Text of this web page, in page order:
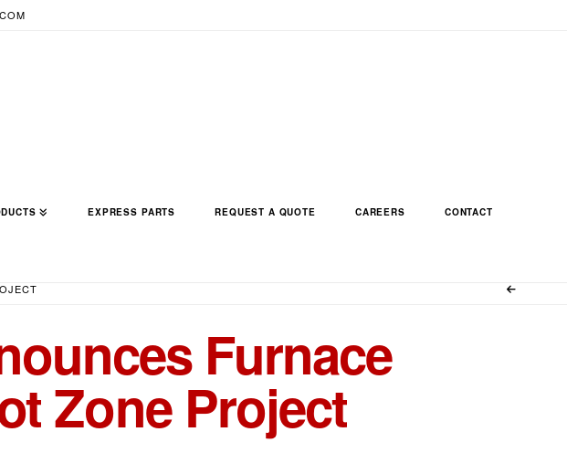
EXPRESS PARTS REQUEST A QUOTE CAREERS CONTACT
Furnace
Zone Project